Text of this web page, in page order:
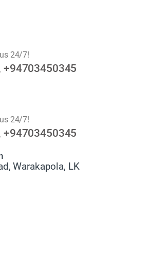
24/7!
+94703450345
24/7!
+94703450345
Warakapola, LK